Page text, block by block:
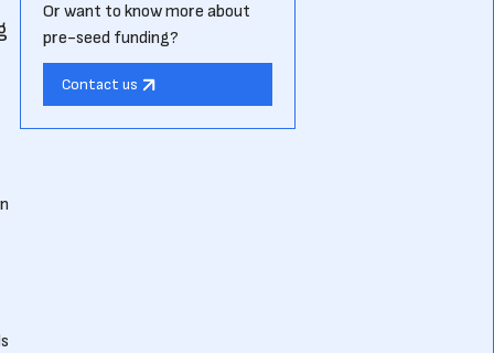
Or want to know more about
pre-seed funding?
Contact us